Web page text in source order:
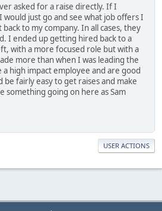
asked for a raise directly. If I
just go and see what job offers I
to my company. In all cases, they
I ended up getting hired back to a
with a more focused role but with a
more than when I was leading the
high impact employee and are good
be fairly easy to get raises and make
something going on here as Sam
USER ACTIONS